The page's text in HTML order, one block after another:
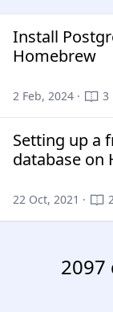
Install
Homebrew
2 Feb, 2024 · 3
Setting up a
database on
22 Oct, 2021 ·
2097